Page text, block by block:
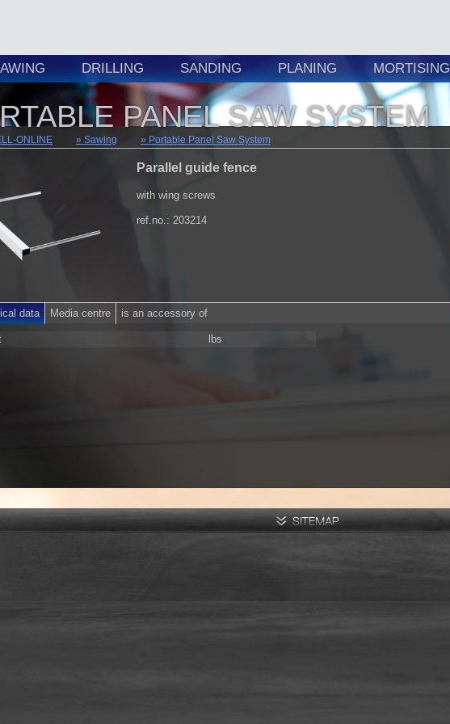
DRILLING SANDING PLANING MORTISING
PANEL SAW SYSTEM
ONLINE Sawing Portable Panel Saw System
Parallel guide fence
with wing screws
ref.no.: 203214
data Media centre is an accessory of
lbs